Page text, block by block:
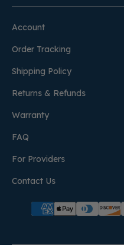
Account
Order Tracking
Shipping Policy
Returns & Refunds
Warranty
FAQ
For Providers
Contact Us